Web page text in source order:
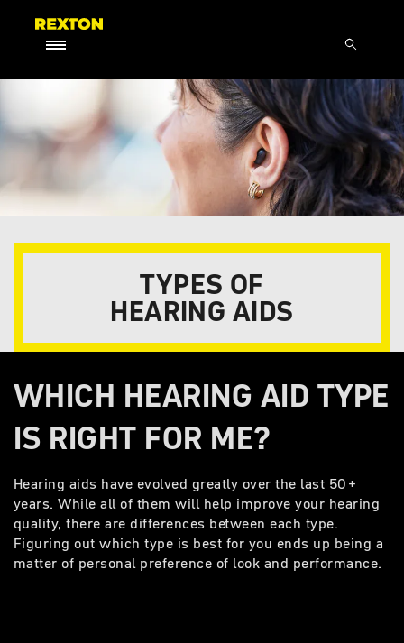
TYPES OF
HEARING AIDS
WHICH HEARING AID TYPE
IS RIGHT FOR ME?
Hearing aids have evolved greatly over the last 50+
years. While all of them will help improve your hearing
quality, there are differences between each type.
Figuring out which type is best for you ends up being a
matter of personal preference of look and performance.